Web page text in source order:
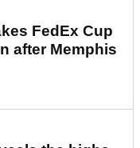
FedEx Cup
after Memphis